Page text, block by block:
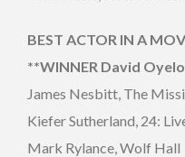
BEST ACTOR IN A
**WINNER David
James Nesbitt, The
Kiefer Sutherland, 24:
Mark Rylance, Wolf Hall